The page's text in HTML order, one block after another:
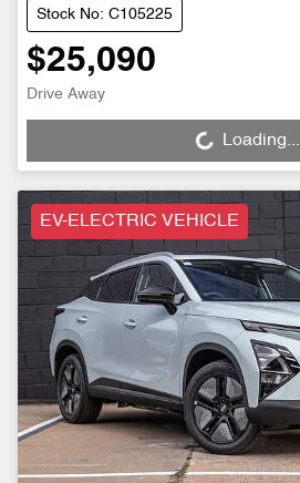
Stock No: C105225
$25,090
Drive Away
Loading... Loading...
EV-ELECTRIC VEHICLE